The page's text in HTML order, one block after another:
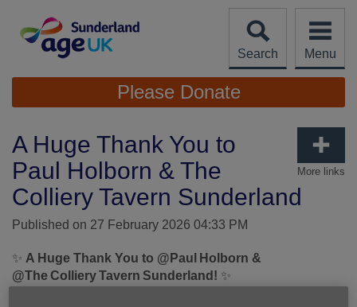
content
Search
Menu
Site
Navigation
Please Donate
More links
A Huge Thank You to
Paul Holborn & The
Colliery Tavern Sunderland
Published on 27 February 2026 04:33 PM
✨ A Huge Thank You to @Paul Holborn &
@The Colliery Tavern Sunderland! ✨